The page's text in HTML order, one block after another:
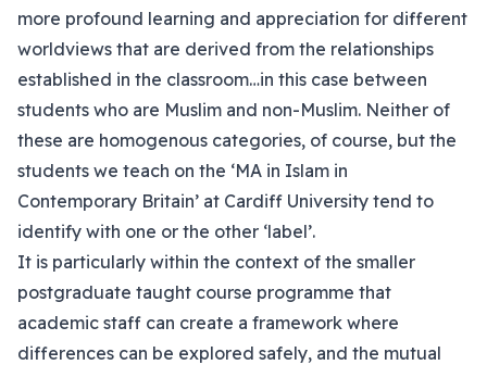
more profound learning and appreciation for different
worldviews that are derived from the relationships
established in the classroom…in this case between
students who are Muslim and non-Muslim. Neither of
these are homogenous categories, of course, but the
students we teach on the ‘MA in Islam in
Contemporary Britain’ at Cardiff University tend to
identify with one or the other ‘label’.
It is particularly within the context of the smaller
postgraduate taught course programme that
academic staff can create a framework where
differences can be explored safely, and the mutual